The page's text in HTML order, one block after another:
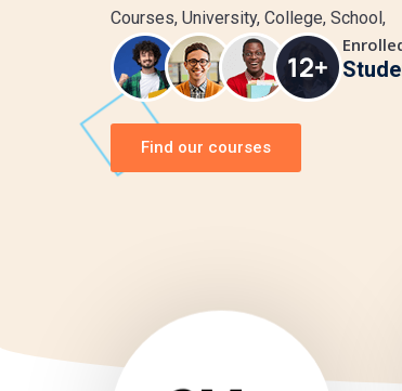
Courses, University, College, School,
Find our courses